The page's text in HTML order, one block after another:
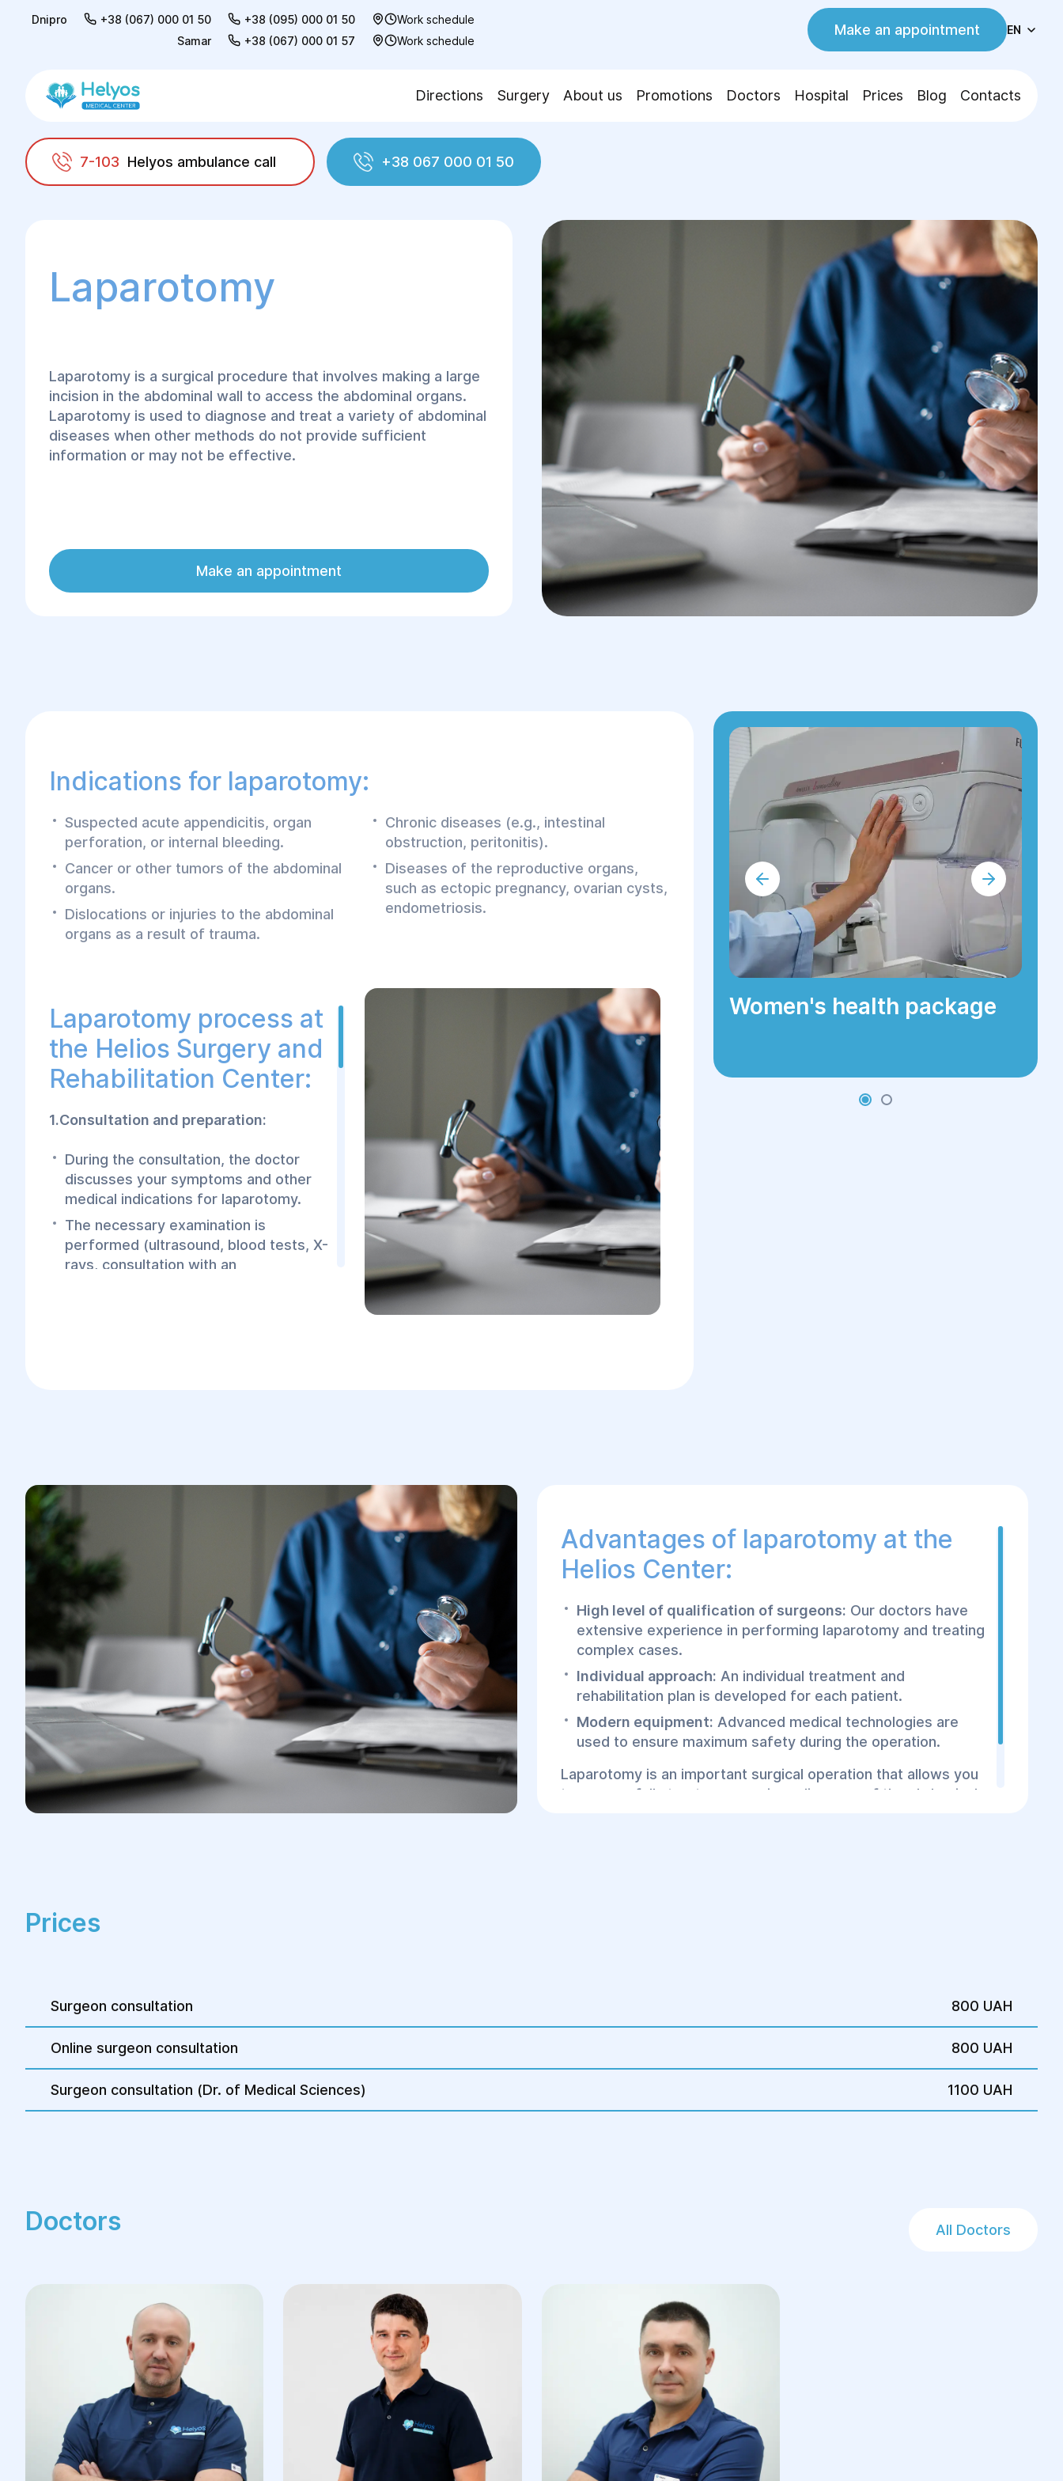
Dnipro +38 (067) 000 01 50 +38 (095) 000 01 50
Work schedule
Samar
+38 (067) 000 01 57 Work schedule
Make an appointment EN
Directions Surgery About us Promotions Doctors Hospital Prices Blog Contacts
7-103 Helyos ambulance call
+38 067 000 01 50
Helyos
Surgery in gynaecology
Laparotomy
Laparotomy is a surgical procedure that involves making a large
incision in the abdominal wall to access the abdominal organs.
Laparotomy is used to diagnose and treat a variety of abdominal
diseases when other methods do not provide sufficient
information or may not be effective.
Make an appointment
Indications for laparotomy:
Suspected acute appendicitis, organ
perforation, or internal bleeding.
Cancer or other tumors of the abdominal
organs.
Dislocations or injuries to the abdominal
organs as a result of trauma.
Chronic diseases (e.g., intestinal
obstruction, peritonitis).
Diseases of the reproductive organs,
such as ectopic pregnancy, ovarian cysts,
endometriosis.
Laparotomy process at
the Helios Surgery and
Rehabilitation Center:
1.Consultation and preparation:
During the consultation, the doctor
discusses your symptoms and other
medical indications for laparotomy.
The necessary examination is
performed (ultrasound, blood tests, X-
rays, consultation with an
access to the abdominal organs.
During the operation, the doctor
performs the necessary surgical
manipulations, such as removing
tumors, stopping bleeding, or
eliminating other pathologies.
The operation is performed under
general anesthesia.
3.Postoperative period:
After the laparotomy, the patient is
under the supervision of medical staff
in a hospital setting.
It is important to follow the doctor's
recommendations regarding
restrictions on physical activity and
operation.
conducts control examinations to
assess the healing process and the
result of the operation.
Rehabilitation procedures may be
prescribed to speed up recovery.
Women's health package
Advantages of laparotomy at the
Helios Center:
High level of qualification of surgeons: Our doctors have
extensive experience in performing laparotomy and treating
complex cases.
Individual approach: An individual treatment and
rehabilitation plan is developed for each patient.
Modern equipment: Advanced medical technologies are
used to ensure maximum safety during the operation.
Laparotomy is an important surgical operation that allows you
to successfully treat many serious diseases of the abdominal
Prices
Surgeon consultation 800 UAH
Online surgeon consultation 800 UAH
Surgeon consultation (Dr. of Medical Sciences) 1100 UAH
Doctors All Doctors